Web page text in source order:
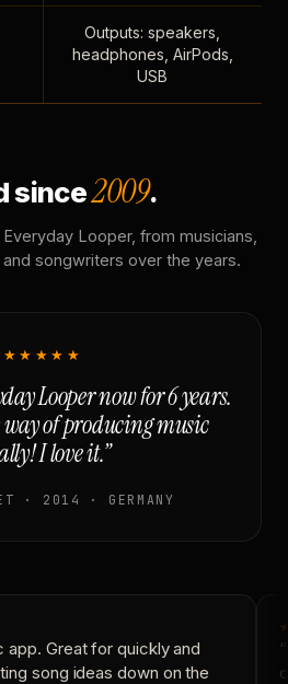
Outputs: speakers,
headphones, AirPods,
USB
since2009.
Looper, from musicians,
songwriters over the years.
★★★★★
Looper now for 6 years.
of producing music
I love it.”
· 2014 · GERMANY
app. Great for quickly and
song ideas down on the